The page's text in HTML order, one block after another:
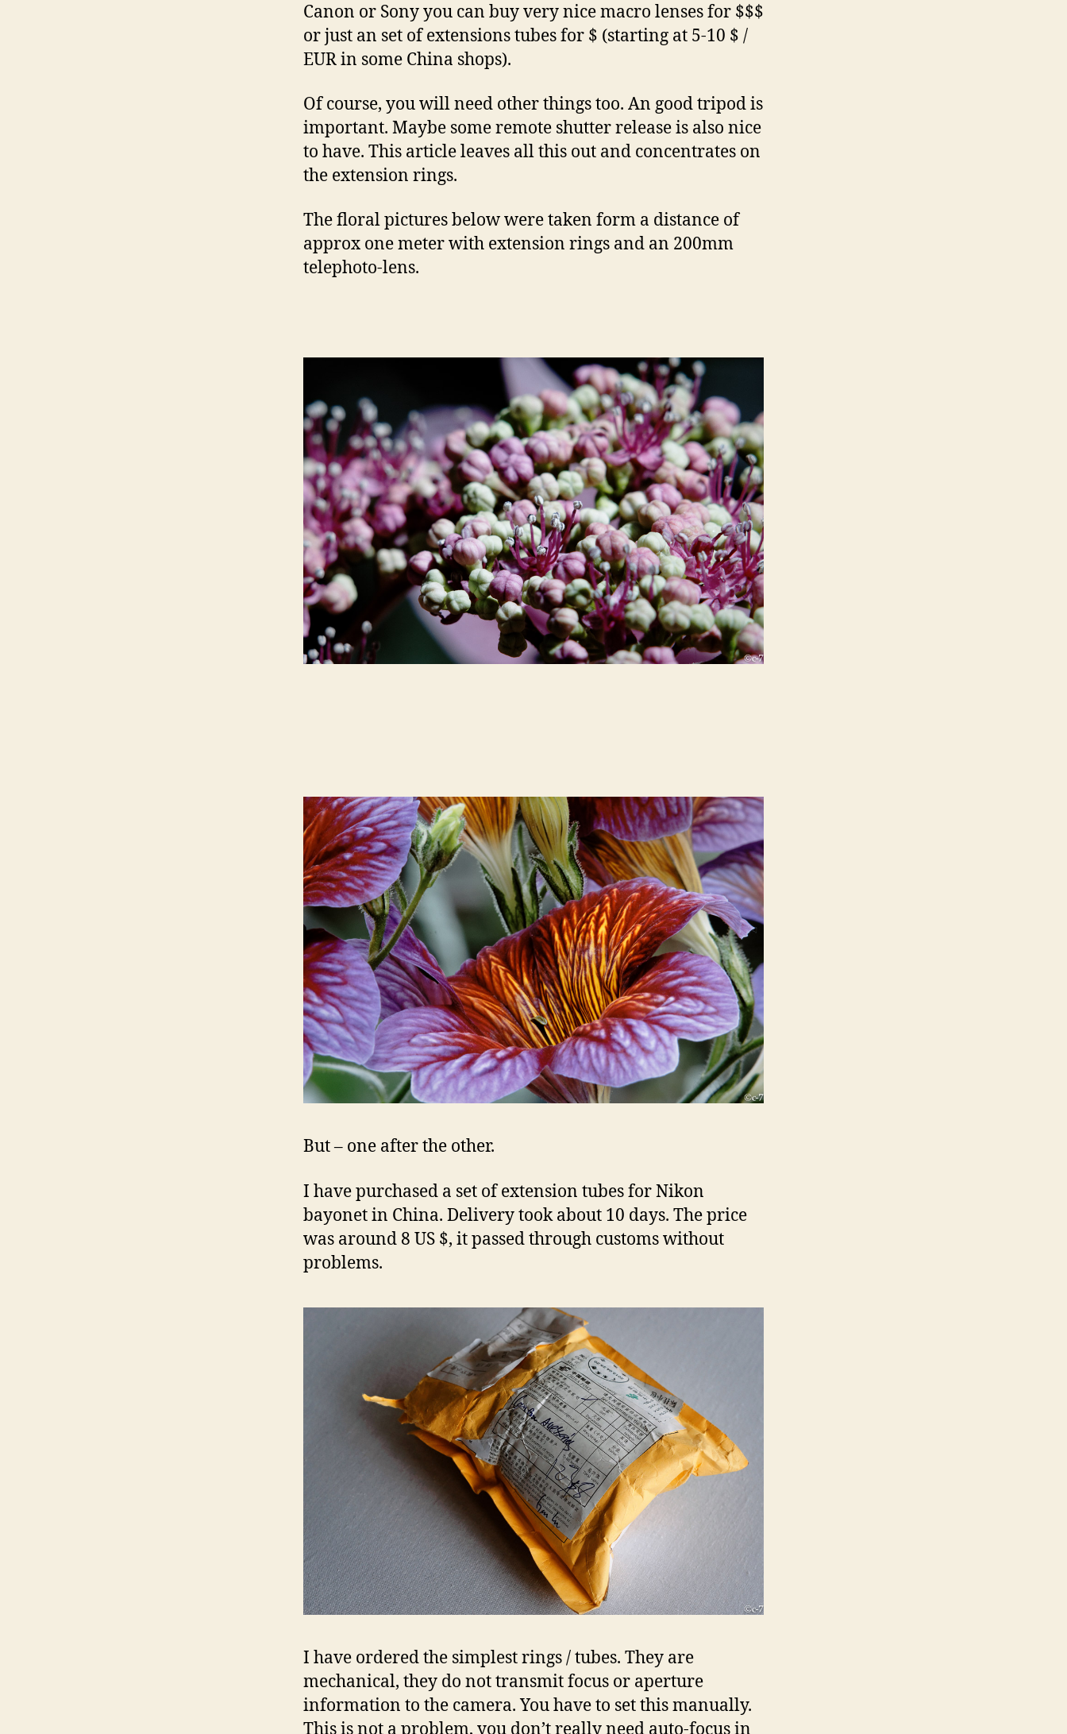
Canon or Sony you can buy very nice macro lenses for $$$
or just an set of extensions tubes for $ (starting at 5-10 $ /
EUR in some China shops).
Of course, you will need other things too. An good tripod is
important. Maybe some remote shutter release is also nice
to have. This article leaves all this out and concentrates on
the extension rings.
The floral pictures below were taken form a distance of
approx one meter with extension rings and an 200mm
telephoto-lens.
But – one after the other.
I have purchased a set of extension tubes for Nikon
bayonet in China. Delivery took about 10 days. The price
was around 8 US $, it passed through customs without
problems.
I have ordered the simplest rings / tubes. They are
mechanical, they do not transmit focus or aperture
information to the camera. You have to set this manually.
This is not a problem, you don’t really need auto-focus in